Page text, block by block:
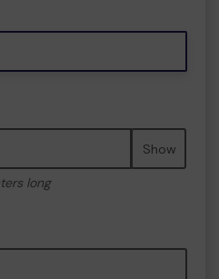
Show
long